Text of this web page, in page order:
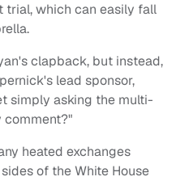
trial, which can easily fall
clapback, but instead,
lead sponsor,
simply asking the multi-
comment?"
heated exchanges
of the White House